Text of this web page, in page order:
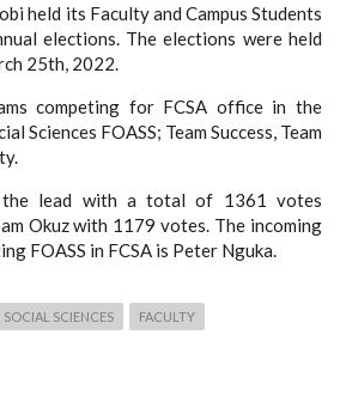
held its Faculty and Campus Students
elections. The elections were held
25th, 2022.
competing for FCSA office in the
Sciences FOASS; Team Success, Team
the lead with a total of 1361 votes
Okuz with 1179 votes. The incoming
FOASS in FCSA is Peter Nguka.
SOCIAL SCIENCES FACULTY